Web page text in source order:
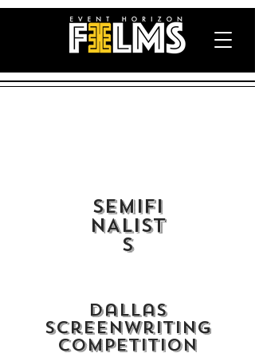
semiFI
NALIST
S
Dallas
Screenwriting
Competition